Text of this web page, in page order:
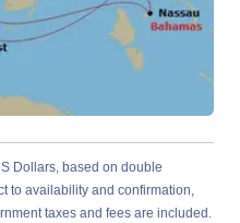
Dollars, based on double
to availability and confirmation,
taxes and fees are included.